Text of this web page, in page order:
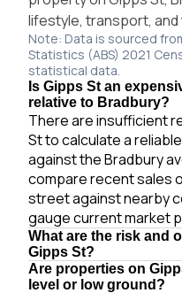
lifestyle, transport,
Note: Data is sourced
Statistics (ABS) 2021
statistical data.
Is Gipps St an
relative to Bradbury?
There are insufficient
St to calculate a
against the Bradbury
compare recent sales
street against nearby
gauge current market
What are the risk and
Gipps St?
Are properties on
level or low ground?